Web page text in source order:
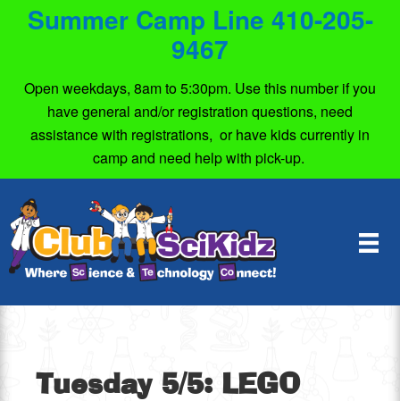
Summer Camp Line 410-205-
9467
Open weekdays, 8am to 5:30pm. Use this number if you
have general and/or registration questions, need
assistance with registrations, or have kids currently in
camp and need help with pick-up.
Tuesday 5/5: LEGO